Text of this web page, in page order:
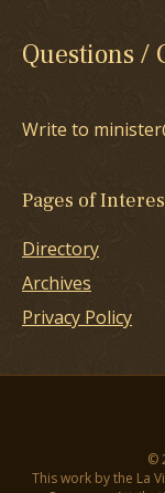
Questions /
Write to
Pages of
Directory
Archives
Privacy Policy
©
This work by the La